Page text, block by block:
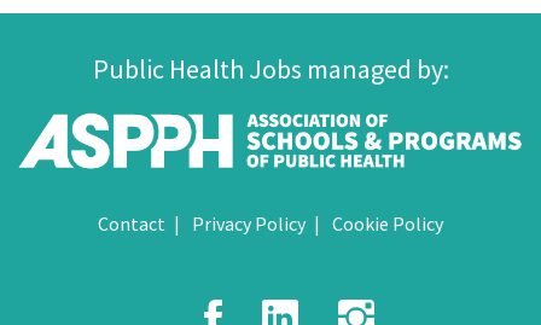
Public Health Jobs managed by:
Contact Privacy Policy Cookie Policy
Facebook
LinkedIn